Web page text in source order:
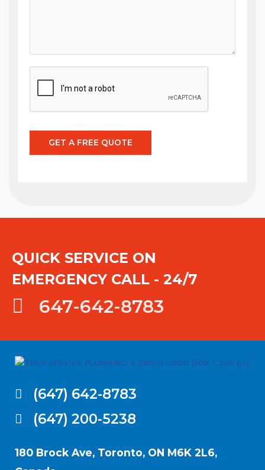
GET A FREE QUOTE
QUICK SERVICE ON
EMERGENCY CALL - 24/7
647-642-8783
(647) 642-8783
(647) 200-5238
180 Brock Ave, Toronto, ON M6K 2L6,